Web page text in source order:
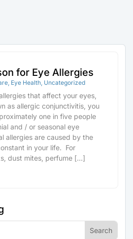
for Eye Allergies
Eye Health Uncategorized
that affect your eyes,
as allergic conjunctivitis, you
one in five people
and / or seasonal eye
allergies are caused by the
in your life. For
dust mites, perfume […]